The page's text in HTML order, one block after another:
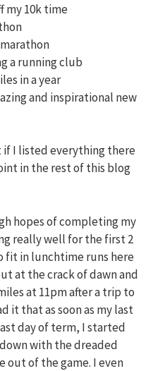
my 10k time
a running club
in a year
and inspirational new
if I listed everything there
in the rest of this blog
hopes of completing my
really well for the first 2
fit in lunchtime runs here
at the crack of dawn and
at 11pm after a trip to
it that as soon as my last
day of term, I started
with the dreaded
out of the game. I even